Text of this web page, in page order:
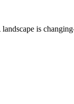
landscape is